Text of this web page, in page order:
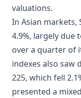
valuations.
In Asian markets,
4.9%, largely due
over a quarter of
indexes also saw
225, which fell
presented a